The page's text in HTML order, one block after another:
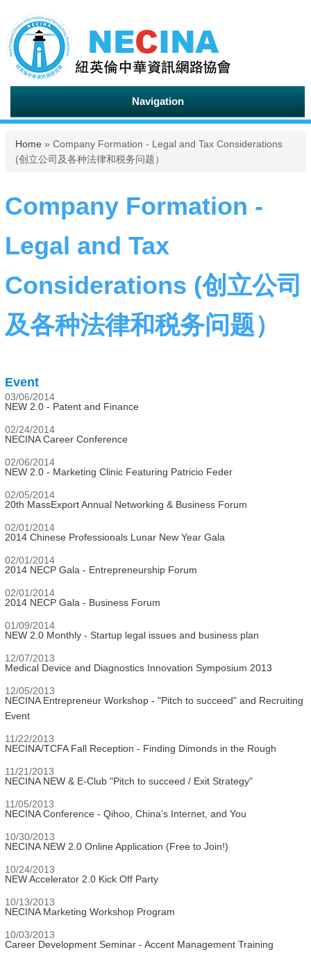
Navigation
You are here
Home » Company Formation - Legal and Tax Considerations
(创立公司及各种法律和税务问题）
Company Formation -
Legal and Tax
Considerations (创立公司
及各种法律和税务问题）
Event
03/06/2014
NEW 2.0 - Patent and Finance
02/24/2014
NECINA Career Conference
02/06/2014
NEW 2.0 - Marketing Clinic Featuring Patricio Feder
02/05/2014
20th MassExport Annual Networking & Business Forum
02/01/2014
2014 Chinese Professionals Lunar New Year Gala
02/01/2014
2014 NECP Gala - Entrepreneurship Forum
02/01/2014
2014 NECP Gala - Business Forum
01/09/2014
NEW 2.0 Monthly - Startup legal issues and business plan
12/07/2013
Medical Device and Diagnostics Innovation Symposium 2013
12/05/2013
NECINA Entrepreneur Workshop - "Pitch to succeed" and Recruiting
Event
11/22/2013
NECINA/TCFA Fall Reception - Finding Dimonds in the Rough
11/21/2013
NECINA NEW & E-Club "Pitch to succeed / Exit Strategy"
11/05/2013
NECINA Conference - Qihoo, China's Internet, and You
10/30/2013
NECINA NEW 2.0 Online Application (Free to Join!)
10/24/2013
NEW Accelerator 2.0 Kick Off Party
10/13/2013
NECINA Marketing Workshop Program
10/03/2013
Career Development Seminar - Accent Management Training